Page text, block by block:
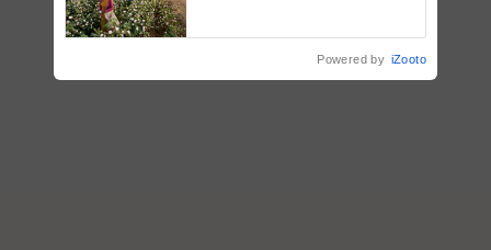
Powered by iZooto